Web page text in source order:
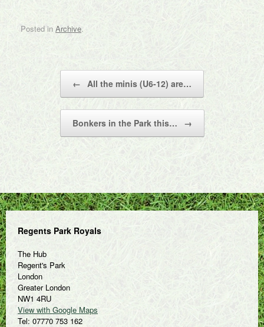
Posted in Archive.
← All the minis (U6-12) are…
Bonkers in the Park this… →
Regents Park Royals
The Hub
Regent's Park
London
Greater London
NW1 4RU
View with Google Maps
Tel: 07770 753 162